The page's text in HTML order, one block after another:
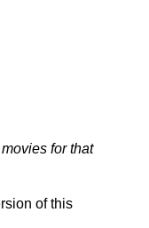
for that
of this